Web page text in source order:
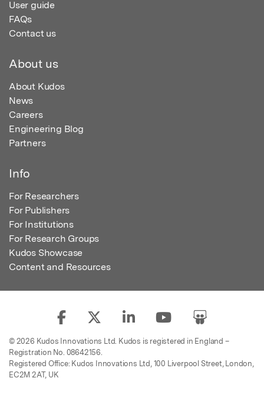
User guide
FAQs
Contact us
About us
About Kudos
News
Careers
Engineering Blog
Partners
Info
For Researchers
For Publishers
For Institutions
For Research Groups
Kudos Showcase
Content and Resources
© 2026 Kudos Innovations Ltd. Kudos is registered in England –
Registration No. 08642156.
Registered Office: Kudos Innovations Ltd, 100 Liverpool Street, London,
EC2M 2AT, UK